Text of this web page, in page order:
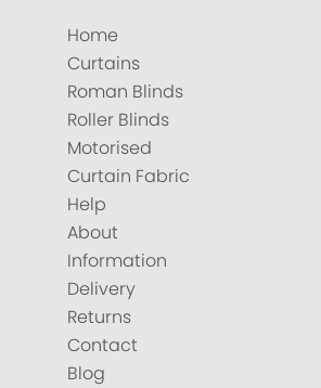
Home
Curtains
Roman Blinds
Roller Blinds
Motorised
Curtain Fabric
Help
About
Information
Delivery
Returns
Contact
Blog